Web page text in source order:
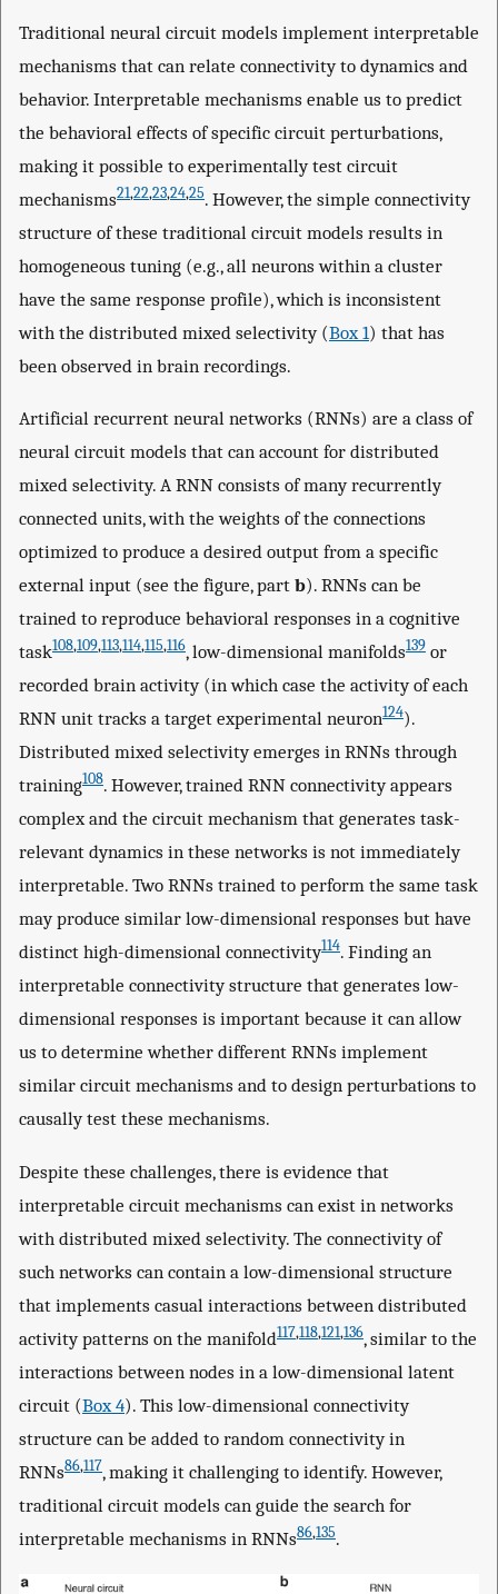
Traditional neural circuit models implement interpretable
mechanisms that can relate connectivity to dynamics and
behavior. Interpretable mechanisms enable us to predict
the behavioral effects of specific circuit perturbations,
making it possible to experimentally test circuit
mechanisms21 ,22,23,24,25. However, the simple connectivity
structure of these traditional circuit models results in
homogeneous tuning (e.g., all neurons within a cluster
have the same response profile), which is inconsistent
with the distributed mixed selectivity (Box 1) that has
been observed in brain recordings.
Artificial recurrent neural networks (RNNs) are a class of
neural circuit models that can account for distributed
mixed selectivity. A RNN consists of many recurrently
connected units, with the weights of the connections
optimized to produce a desired output from a specific
external input (see the figure, part b). RNNs can be
trained to reproduce behavioral responses in a cognitive
task108,109,113,114,115,116, low-dimensional manifolds139 or
recorded brain activity (in which case the activity of each
RNN unit tracks a target experimental neuron124).
Distributed mixed selectivity emerges in RNNs through
training108. However, trained RNN connectivity appears
complex and the circuit mechanism that generates task-
relevant dynamics in these networks is not immediately
interpretable. Two RNNs trained to perform the same task
may produce similar low-dimensional responses but have
distinct high-dimensional connectivity114. Finding an
interpretable connectivity structure that generates low-
dimensional responses is important because it can allow
us to determine whether different RNNs implement
similar circuit mechanisms and to design perturbations to
causally test these mechanisms.
Despite these challenges, there is evidence that
interpretable circuit mechanisms can exist in networks
with distributed mixed selectivity. The connectivity of
such networks can contain a low-dimensional structure
that implements casual interactions between distributed
activity patterns on the manifold117,118,121 ,136, similar to the
interactions between nodes in a low-dimensional latent
circuit (Box 4). This low-dimensional connectivity
structure can be added to random connectivity in
RNNs86,117, making it challenging to identify. However,
traditional circuit models can guide the search for
interpretable mechanisms in RNNs86,135.